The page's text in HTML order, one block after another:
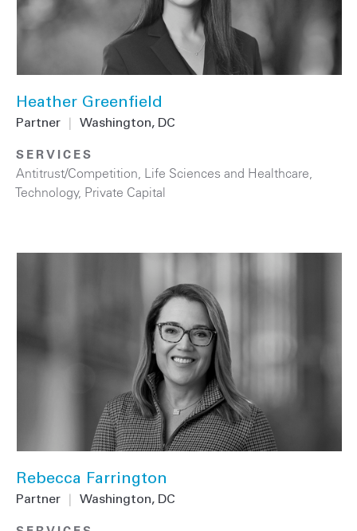
Heather Greenfield
Partner Washington, DC
SERVICES
Antitrust/Competition, Life Sciences and Healthcare,
Technology, Private Capital
Rebecca Farrington
Partner Washington, DC